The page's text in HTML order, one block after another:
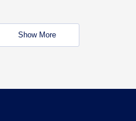
Show More